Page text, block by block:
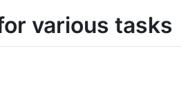
various tasks